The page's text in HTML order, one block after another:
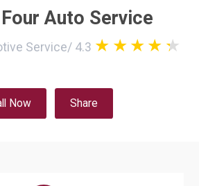
Auto Service
Service/ 4.3
Now Share